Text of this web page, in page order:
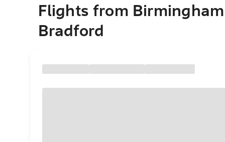
Flights from
Bradford